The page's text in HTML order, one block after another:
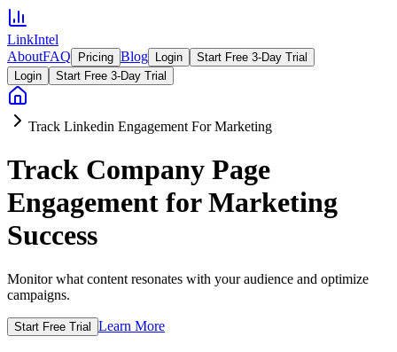
LinkIntel
AboutFAQ Pricing Blog Login
Start Free 3-Day Trial
Login
Start Free 3-Day Trial
Track Linkedin Engagement For Marketing
Track Company Page
Engagement for Marketing
Success
Monitor what content resonates with your audience and optimize
campaigns.
Start Free Trial Learn More